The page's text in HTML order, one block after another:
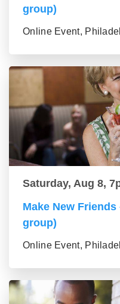
group)
Online Event,
Saturday, Aug 8,
Make New
group)
Online Event,